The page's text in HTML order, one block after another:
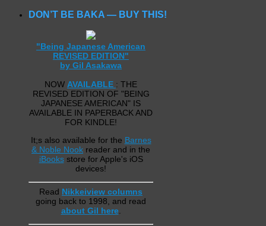
DON’T BE BAKA — BUY THIS!
"Being Japanese American
REVISED EDITION"
by Gil Asakawa
NOW AVAILABLE : THE
REVISED EDITION OF "BEING
JAPANESE AMERICAN" IS
AVAILABLE IN PAPERBACK AND
FOR KINDLE!
It;s also available for the Barnes
& Noble Nook reader and in the
iBooksstore for Apple's iOS
devices!
Read Nikkeiview columns
going back to 1998, and read
about Gil here.